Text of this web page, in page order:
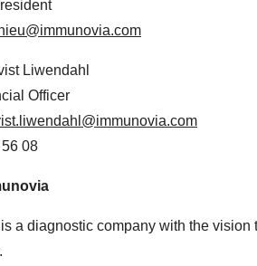
Liwendahl
Officer
08
is a diagnostic company with the